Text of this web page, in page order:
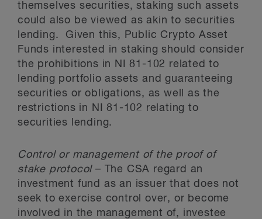
themselves securities, staking such assets
could also be viewed as akin to securities
lending. Given this, Public Crypto Asset
Funds interested in staking should consider
the prohibitions in NI 81-102 related to
lending portfolio assets and guaranteeing
securities or obligations, as well as the
restrictions in NI 81-102 relating to
securities lending.
Control or management of the proof of
stake protocol– The CSA regard an
investment fund as an issuer that does not
seek to exercise control over, or become
involved in the management of, investee